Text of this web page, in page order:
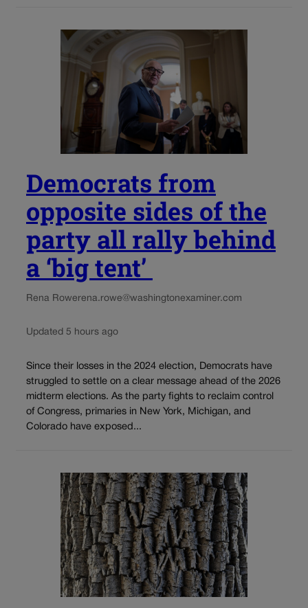
Democrats from
opposite sides of the
party all rally behind
a ‘big tent’
Rena Rowerena.rowe@washingtonexaminer.com
Updated 5 hours ago
Since their losses in the 2024 election, Democrats have
struggled to settle on a clear message ahead of the 2026
midterm elections. As the party fights to reclaim control
of Congress, primaries in New York, Michigan, and
Colorado have exposed...